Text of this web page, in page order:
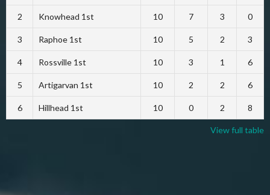
2 Knowhead 1st 10 7 3 0
3 Raphoe 1st 10 5 2 3
4 Rossville 1st 10 3 1 6
5 Artigarvan 1st 10 2 2 6
6 Hillhead 1st 10 0 2 8
View full table